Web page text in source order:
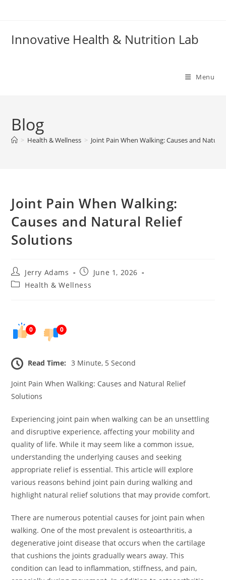
Innovative Health & Nutrition Lab
Menu
Blog
> Health & Wellness > Joint Pain When Walking: Causes and
Joint Pain When Walking:
Causes and Natural Relief
Solutions
Post
author:
Jerry Adams
PostJune 1, 2026
PostHealth & Wellness
0 0
Read Time: 3 Minute, 5 Second
Joint Pain When Walking: Causes and Natural Relief
Solutions
Experiencing joint pain when walking can be an unsettling
and disruptive experience, affecting your mobility and
quality of life. While it may seem like a common issue,
understanding the underlying causes and seeking
appropriate relief is essential. This article will explore
various reasons behind joint pain during walking and
highlight natural relief solutions that may provide comfort.
There are numerous potential causes for joint pain when
walking. One of the most prevalent is osteoarthritis, a
degenerative joint disease that occurs when the cartilage
that cushions the joints gradually wears away. This
condition can lead to inflammation, stiffness, and pain,